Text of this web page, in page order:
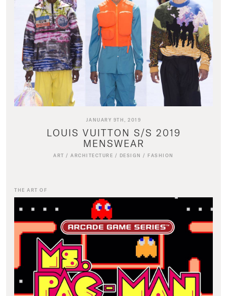
JANUARY 9TH, 2019
LOUIS VUITTON S/S 2019
MENSWEAR
ART /ARCHITECTURE / DESIGN / FASHION
THE ART OF